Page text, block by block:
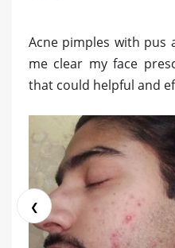
Acne pimples with pus
me clear my face
that could helpful and
❮